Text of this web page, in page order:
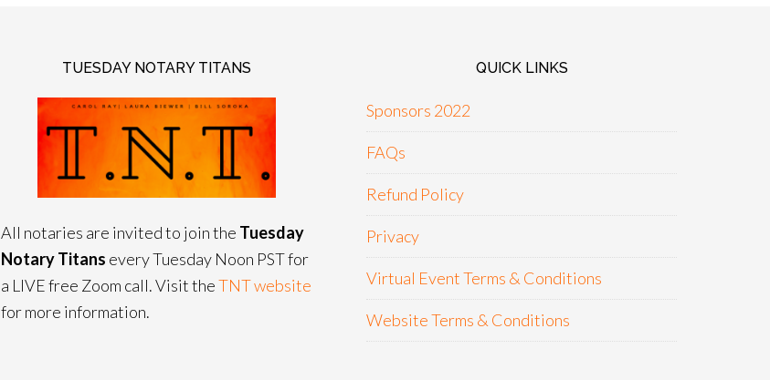
TUESDAY NOTARY TITANS
All notaries are invited to join the Tuesday
Notary Titans every Tuesday Noon PST for
a LIVE free Zoom call. Visit theTNT website
for more information.
QUICK LINKS
Sponsors 2022
FAQs
Refund Policy
Privacy
Virtual Event Terms & Conditions
Website Terms & Conditions